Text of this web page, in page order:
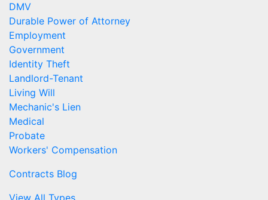
DMV
Durable Power of Attorney
Employment
Government
Identity Theft
Landlord-Tenant
Living Will
Mechanic's Lien
Medical
Probate
Workers' Compensation
Contracts Blog